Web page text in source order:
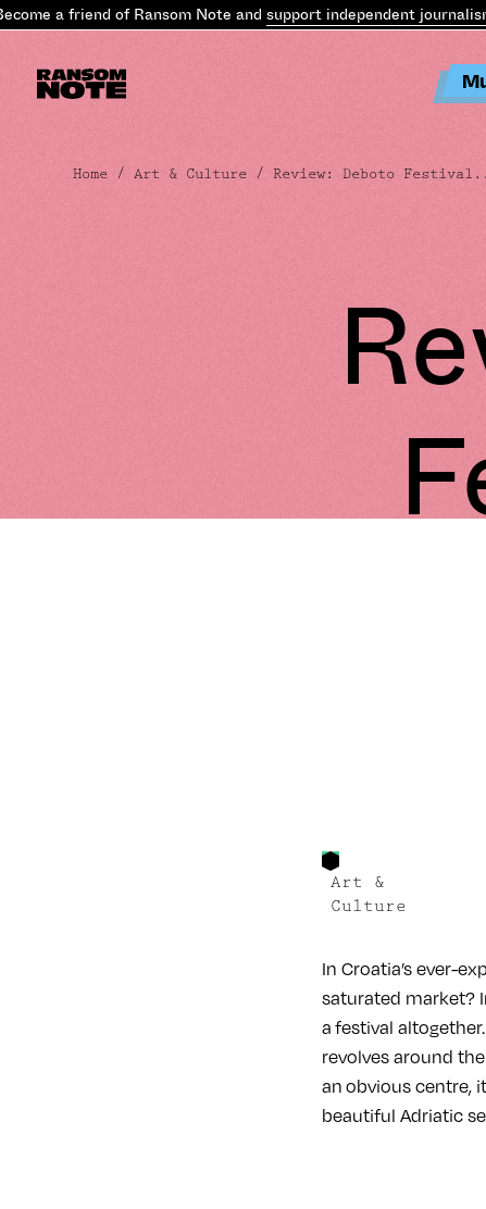
a friend of Ransom Note andsupport independent journalism.
Home /Art & Culture / Review: Deboto
Art &
Culture
In Croatia’s ever-
saturated market?
a festival
revolves around
an obvious centre,
beautiful Adriatic